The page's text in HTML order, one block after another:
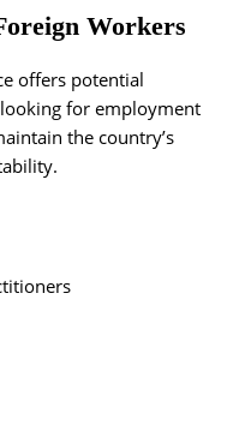
Workers
offers potential
for employment
the country’s